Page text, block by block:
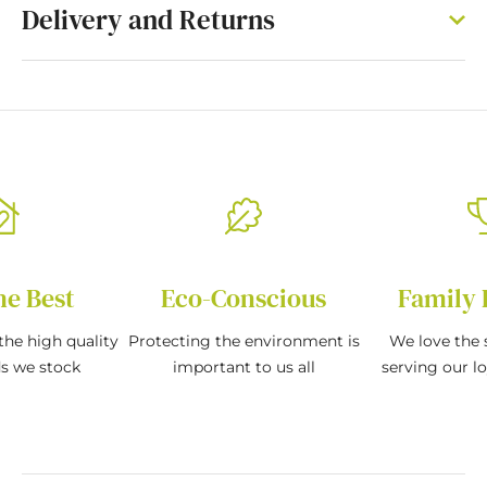
Delivery and Returns
Best
high quality
we stock
Eco-Conscious
Protecting the environment is
important to us all
Family
We love the
serving our